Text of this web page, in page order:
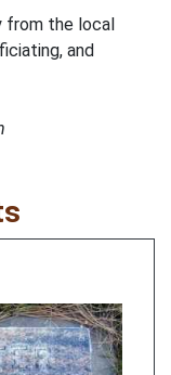
from the local
and